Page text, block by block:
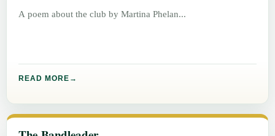
A poem about the club by Martina Phelan
READ MORE